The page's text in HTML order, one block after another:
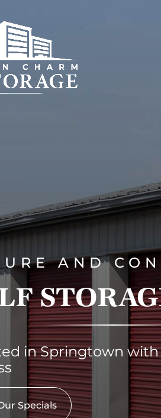
AND
in Springtown
Specials